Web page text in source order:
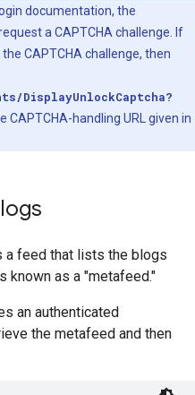
documentation, the
a CAPTCHA challenge. If
CAPTCHA challenge, then
DisplayUnlockCaptcha?
CAPTCHA-handling URL given in
a feed that lists the blogs
known as a "metafeed."
an authenticated
the metafeed and then